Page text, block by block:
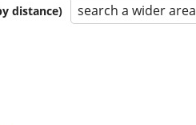
distance) search a wider area